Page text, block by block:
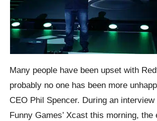
Many people have been upset with
probably no one has been more
CEO Phil Spencer. During an interview
Funny Games’ Xcast this morning, the